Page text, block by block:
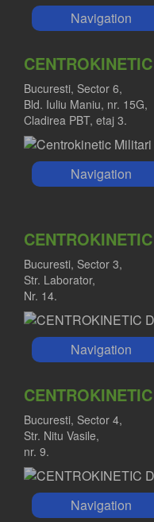
Navigation
Bucuresti, Sector 6,
Bld. Iuliu Maniu, nr. 15G,
Cladirea PBT, etaj 3.
Navigation
Bucuresti, Sector 3,
Str. Laborator,
Nr. 14.
Navigation
Bucuresti, Sector 4,
Str. Nitu Vasile,
nr. 9.
Navigation